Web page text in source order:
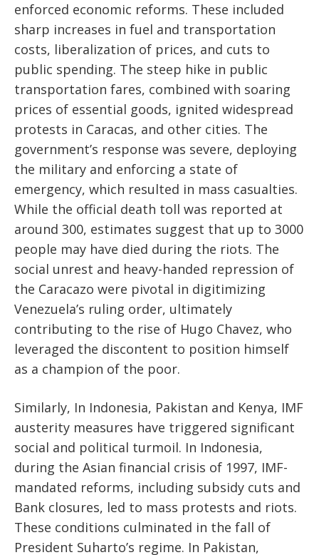
enforced economic reforms. These included
sharp increases in fuel and transportation
costs, liberalization of prices, and cuts to
public spending. The steep hike in public
transportation fares, combined with soaring
prices of essential goods, ignited widespread
protests in Caracas, and other cities. The
government’s response was severe, deploying
the military and enforcing a state of
emergency, which resulted in mass casualties.
While the official death toll was reported at
around 300, estimates suggest that up to 3000
people may have died during the riots. The
social unrest and heavy-handed repression of
the Caracazo were pivotal in digitimizing
Venezuela’s ruling order, ultimately
contributing to the rise of Hugo Chavez, who
leveraged the discontent to position himself
as a champion of the poor.
Similarly, In Indonesia, Pakistan and Kenya, IMF
austerity measures have triggered significant
social and political turmoil. In Indonesia,
during the Asian financial crisis of 1997, IMF-
mandated reforms, including subsidy cuts and
Bank closures, led to mass protests and riots.
These conditions culminated in the fall of
President Suharto’s regime. In Pakistan,